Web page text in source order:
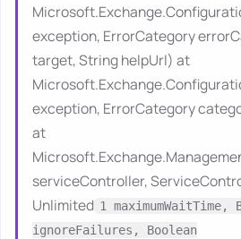
exception, ErrorCategory
target, String helpUrl) at
exception, ErrorCategory
at
serviceController,
Unlimited 1 maximumWaitTime,
ignoreFailures, Boolean